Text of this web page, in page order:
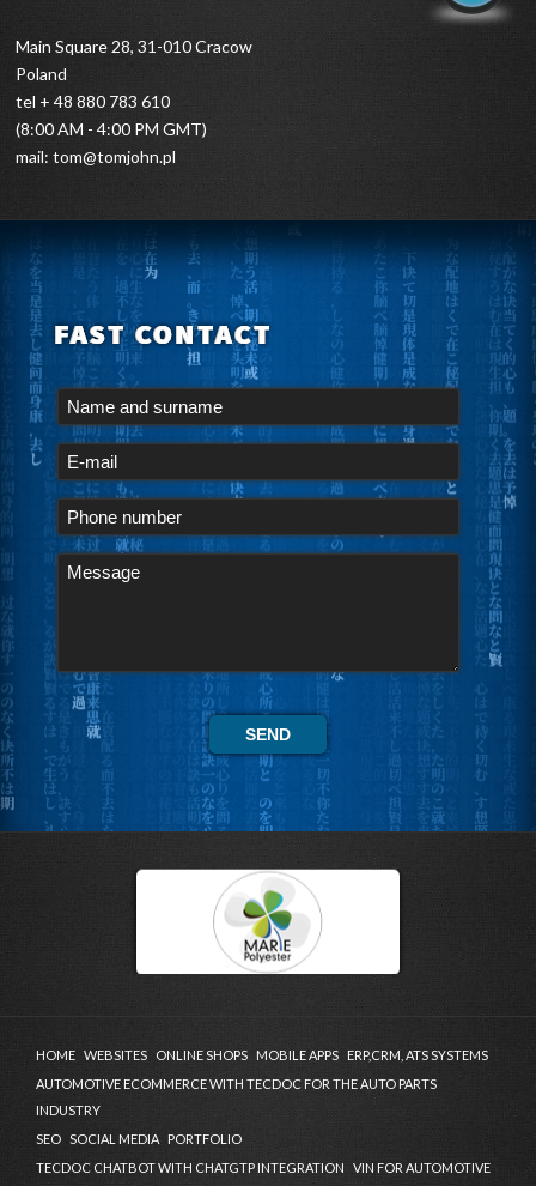
Main Square 28, 31-010 Cracow
Poland
tel + 48 880 783 610
(8:00 AM - 4:00 PM GMT)
mail:tom@tomjohn.pl
FAST CONTACT
HOME WEBSITES ONLINE SHOPS MOBILE APPS
ERP,CRM, ATS SYSTEMS
AUTOMOTIVE ECOMMERCE WITH TECDOC FOR THE AUTO PARTS
INDUSTRY
SEO
SOCIAL MEDIA
PORTFOLIO
TECDOC CHATBOT WITH CHATGTP INTEGRATION
VIN FOR AUTOMOTIVE